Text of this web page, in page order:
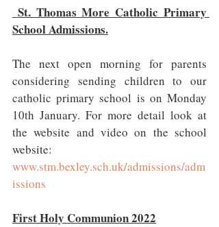
School Admissions.
The next open morning for parents
considering sending children to our
catholic primary school is on Monday
10th January. For more detail look at
the website and video on the school
www.stm.bexley.sch.uk/admissions/adm
issions
First Holy Communion 2022